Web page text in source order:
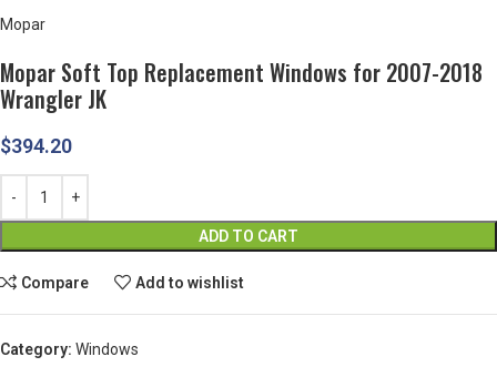
Mopar
Mopar Soft Top Replacement Windows for 2007-2018
Wrangler JK
$394.20
ADD TO CART
Compare Add to wishlist
Category: Windows